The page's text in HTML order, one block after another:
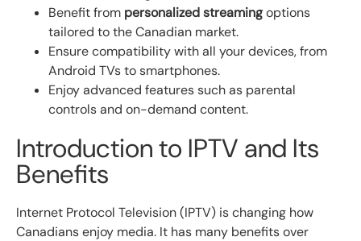
Benefit from personalized streamingoptions
tailored to the Canadian market.
Ensure compatibility with all your devices, from
Android TVs to smartphones.
Enjoy advanced features such as parental
controls and on-demand content.
Introduction to IPTV and Its
Benefits
Internet Protocol Television (IPTV) is changing how
Canadians enjoy media. It has many benefits over